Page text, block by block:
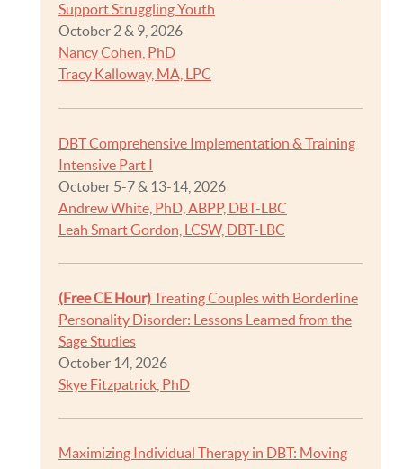
Support Struggling Youth
October 2 & 9, 2026
Nancy Cohen, PhD
Tracy Kalloway, MA, LPC
DBT Comprehensive Implementation & Training
Intensive Part I
October 5-7 & 13-14, 2026
Andrew White, PhD, ABPP, DBT-LBC
Leah Smart Gordon, LCSW, DBT-LBC
(Free CE Hour)Treating Couples with Borderline
Personality Disorder: Lessons Learned from the
Sage Studies
October 14, 2026
Skye Fitzpatrick, PhD
Maximizing Individual Therapy in DBT: Moving